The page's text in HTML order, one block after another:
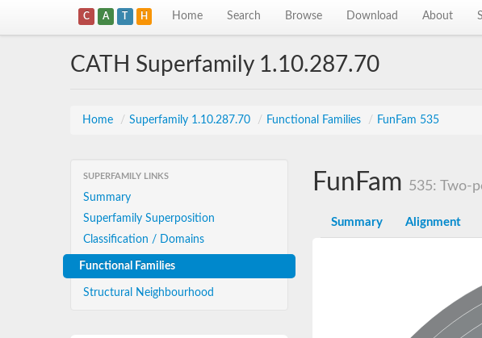
C A T H Home Search Browse Download About
CATH Superfamily 1.10.287.70
Home / Superfamily 1.10.287.70 / Functional Families / FunFam 535
SUPERFAMILY LINKS
Summary
Superfamily Superposition
Classification / Domains
Functional Families
Structural Neighbourhood
FunFam 535: Two-
Summary Alignment